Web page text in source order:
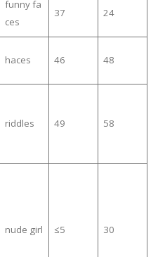
funny fa
ces
37 24
haces 46 48
riddles 49 58
nude girl ≤5 30